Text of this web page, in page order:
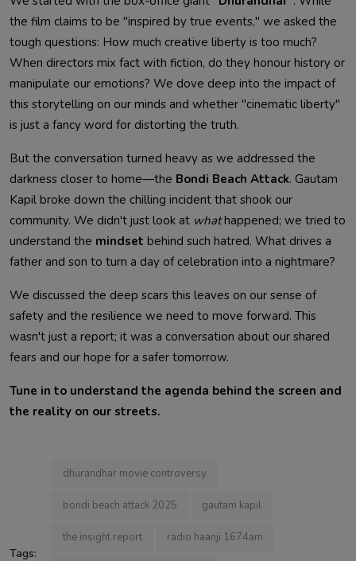
the film claims to be "inspired by true events," we asked the
tough questions: How much creative liberty is too much?
When directors mix fact with fiction, do they honour history or
manipulate our emotions? We dove deep into the impact of
this storytelling on our minds and whether "cinematic liberty"
is just a fancy word for distorting the truth.
But the conversation turned heavy as we addressed the
darkness closer to home—the Bondi Beach Attack. Gautam
Kapil broke down the chilling incident that shook our
community. We didn't just look at whathappened; we tried to
understand the mindset behind such hatred. What drives a
father and son to turn a day of celebration into a nightmare?
We discussed the deep scars this leaves on our sense of
safety and the resilience we need to move forward. This
wasn't just a report; it was a conversation about our shared
fears and our hope for a safer tomorrow.
Tune in to understand the agenda behind the screen and
the reality on our streets.
Tags:
dhurandhar movie controversy
bondi beach attack 2025 gautam kapil
the insight report radio haanji 1674am